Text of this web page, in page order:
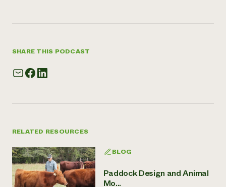
SHARE THIS PODCAST
RELATED RESOURCES
BLOG
Paddock Design and Animal
Mo...